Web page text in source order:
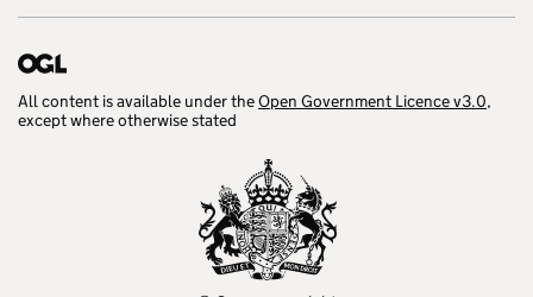
All content is available under theOpen Government Licence v3.0,
except where otherwise stated